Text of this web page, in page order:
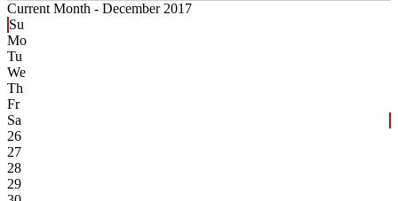
Current Month - December 2017
Su
Mo
Tu
We
Th
Fr
Sa
26
27
28
29